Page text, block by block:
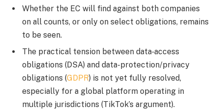
Whether the EC will find against both companies
on all counts, or only on select obligations, remains
to be seen.
The practical tension between data‐access
obligations (DSA) and data-protection/privacy
obligations (GDPR) is not yet fully resolved,
especially for a global platform operating in
multiple jurisdictions (TikTok’s argument).